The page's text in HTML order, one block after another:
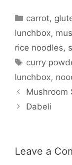
Categories
carrot,
lunchbox,
rice noodles,
Tags
curry
lunchbox,
Mushroom
Dabeli
Leave a